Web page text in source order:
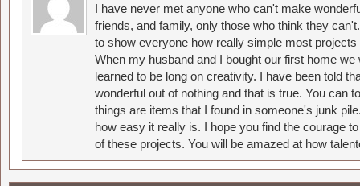
I have never met anyone who can't make
friends, and family, only those who think they
to show everyone how really simple most
When my husband and I bought our first home
learned to be long on creativity. I have been told
wonderful out of nothing and that is true. You can
things are items that I found in someone's junk
how easy it really is. I hope you find the courage
of these projects. You will be amazed at how